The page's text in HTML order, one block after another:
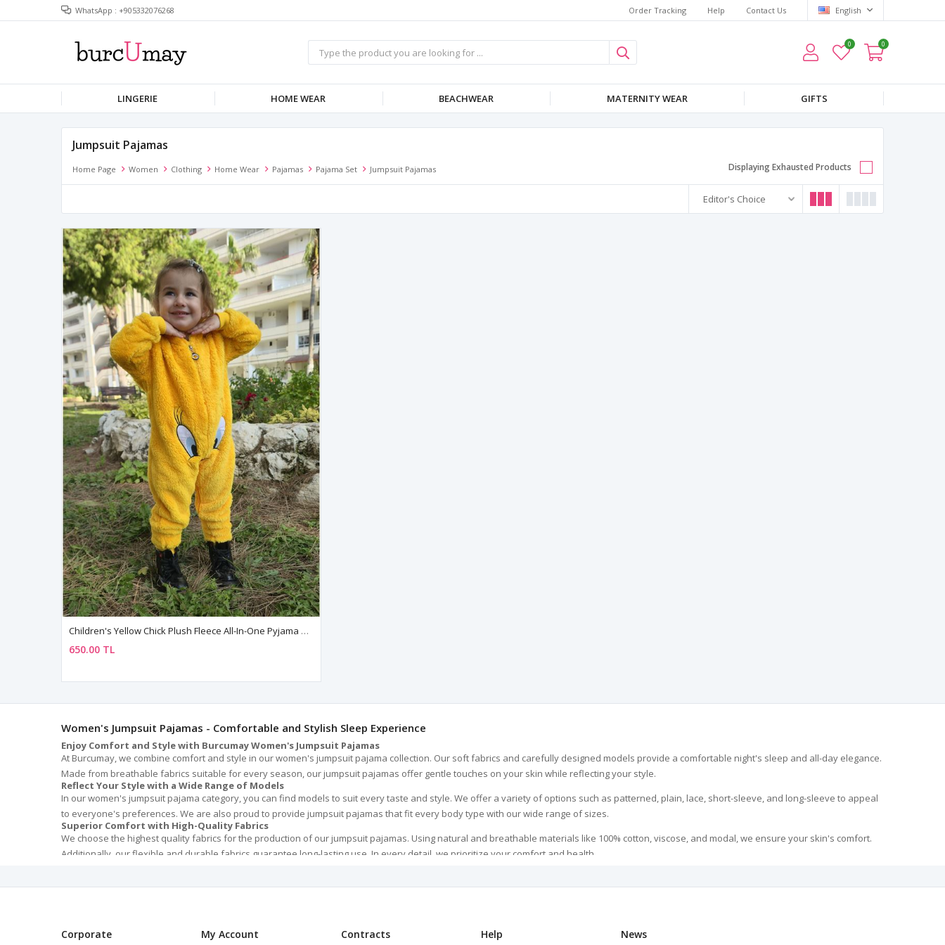
WhatsApp : +905332076268 Order Tracking Help Contact Us English
0 0
LINGERIE HOME WEAR BEACHWEAR MATERNITY WEAR GIFTS
Jumpsuit Pajamas
Home Page Women Clothing Home Wear Pajamas Pajama Set Jumpsuit Pajamas Displaying Exhausted Products
Children's Yellow Chick Plush Fleece All-In-One Pyjama — Hooded, Zip-Front, Unisex
650.00 TL
Women's Jumpsuit Pajamas - Comfortable and Stylish Sleep Experience
Enjoy Comfort and Style with Burcumay Women's Jumpsuit Pajamas
At Burcumay, we combine comfort and style in our women's jumpsuit pajama collection. Our soft fabrics and carefully designed models provide a comfortable night's sleep and all-day elegance.
Made from breathable fabrics suitable for every season, our jumpsuit pajamas offer gentle touches on your skin while reflecting your style.
Reflect Your Style with a Wide Range of Models
In our women's jumpsuit pajama category, you can find models to suit every taste and style. We offer a variety of options such as patterned, plain, lace, short-sleeve, and long-sleeve to appeal
to everyone's preferences. We are also proud to provide jumpsuit pajamas that fit every body type with our wide range of sizes.
Superior Comfort with High-Quality Fabrics
We choose the highest quality fabrics for the production of our jumpsuit pajamas. Using natural and breathable materials like 100% cotton, viscose, and modal, we ensure your skin's comfort.
Additionally, our flexible and durable fabrics guarantee long-lasting use. In every detail, we prioritize your comfort and health.
deformation, ensure they look as good as new for a long time.
Corporate My Account Contracts Help News